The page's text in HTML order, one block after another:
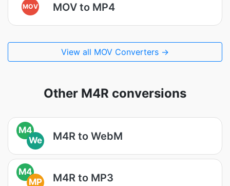
MOV MOV to MP4
View all MOV Converters →
Other M4R conversions
M4
We
M4R to WebM
M4
MP
M4R to MP3